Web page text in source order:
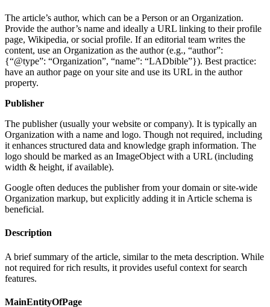
The article’s author, which can be a Person or an Organization.
Provide the author’s name and ideally a URL linking to their profile
page, Wikipedia, or social profile. If an editorial team writes the
content, use an Organization as the author (e.g., “author”:
{“@type”: “Organization”, “name”: “LADbible”}). Best practice:
have an author page on your site and use its URL in the author
property.
Publisher
The publisher (usually your website or company). It is typically an
Organization with a name and logo. Though not required, including
it enhances structured data and knowledge graph information. The
logo should be marked as an ImageObject with a URL (including
width & height, if available).
Google often deduces the publisher from your domain or site-wide
Organization markup, but explicitly adding it in Article schema is
beneficial.
Description
A brief summary of the article, similar to the meta description. While
not required for rich results, it provides useful context for search
features.
MainEntityOfPage